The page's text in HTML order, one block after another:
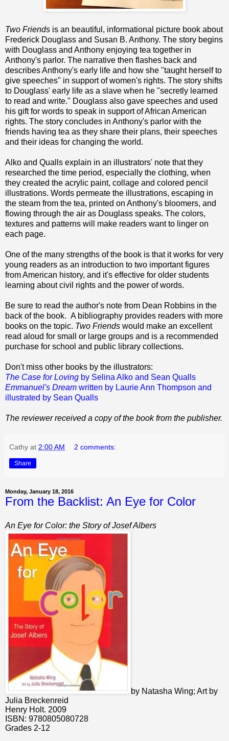
Two Friends is an beautiful, informational picture book about
Frederick Douglass and Susan B. Anthony. The story begins
with Douglass and Anthony enjoying tea together in
Anthony's parlor. The narrative then flashes back and
describes Anthony's early life and how she "taught herself to
give speeches" in support of women's rights. The story shifts
to Douglass' early life as a slave when he "secretly learned
to read and write." Douglass also gave speeches and used
his gift for words to speak in support of African American
rights. The story concludes in Anthony's parlor with the
friends having tea as they share their plans, their speeches
and their ideas for changing the world.
Alko and Qualls explain in an illustrators' note that they
researched the time period, especially the clothing, when
they created the acrylic paint, collage and colored pencil
illustrations. Words permeate the illustrations, escaping in
the steam from the tea, printed on Anthony's bloomers, and
flowing through the air as Douglass speaks. The colors,
textures and patterns will make readers want to linger on
each page.
One of the many strengths of the book is that it works for very
young readers as an introduction to two important figures
from American history, and it's effective for older students
learning about civil rights and the power of words.
Be sure to read the author's note from Dean Robbins in the
back of the book. A bibliography provides readers with more
books on the topic. Two Friends would make an excellent
read aloud for small or large groups and is a recommended
purchase for school and public library collections.
Don't miss other books by the illustrators:
The Case for Loving by Selina Alko and Sean Qualls
Emmanuel's Dream written by Laurie Ann Thompson and
illustrated by Sean Qualls
The reviewer received a copy of the book from the publisher.
Cathy at 2:00 AM 2 comments:
Share
Monday, January 18, 2016
From the Backlist: An Eye for Color
An Eye for Color: the Story of Josef Albers
by Natasha Wing; Art by
Julia Breckenreid
Henry Holt. 2009
ISBN: 9780805080728
Grades 2-12